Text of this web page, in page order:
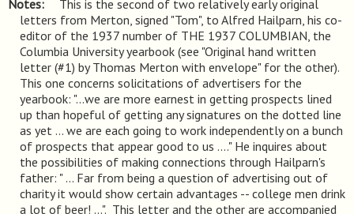
Notes
This is the second of two relatively early original
letters from Merton, signed "Tom", to Alfred Hailparn, his co-
editor of the 1937 number of THE 1937 COLUMBIAN, the
Columbia University yearbook (see "Original hand written
letter (#1) by Thomas Merton with envelope" for the other).
This one concerns solicitations of advertisers for the
yearbook: "...we are more earnest in getting prospects lined
up than hopeful of getting any signatures on the dotted line
as yet ... we are each going to work independently on a bunch
of prospects that appear good to us ...." He inquires about
the possibilities of making connections through Hailparn's
father: " ... Far from being a question of advertising out of
charity it would show certain advantages -- college men drink
a lot of beer! ...".  This letter and the other are accompanied